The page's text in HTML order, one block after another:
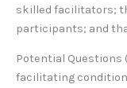
skilled facilitators;
participants; and
Potential
facilitating